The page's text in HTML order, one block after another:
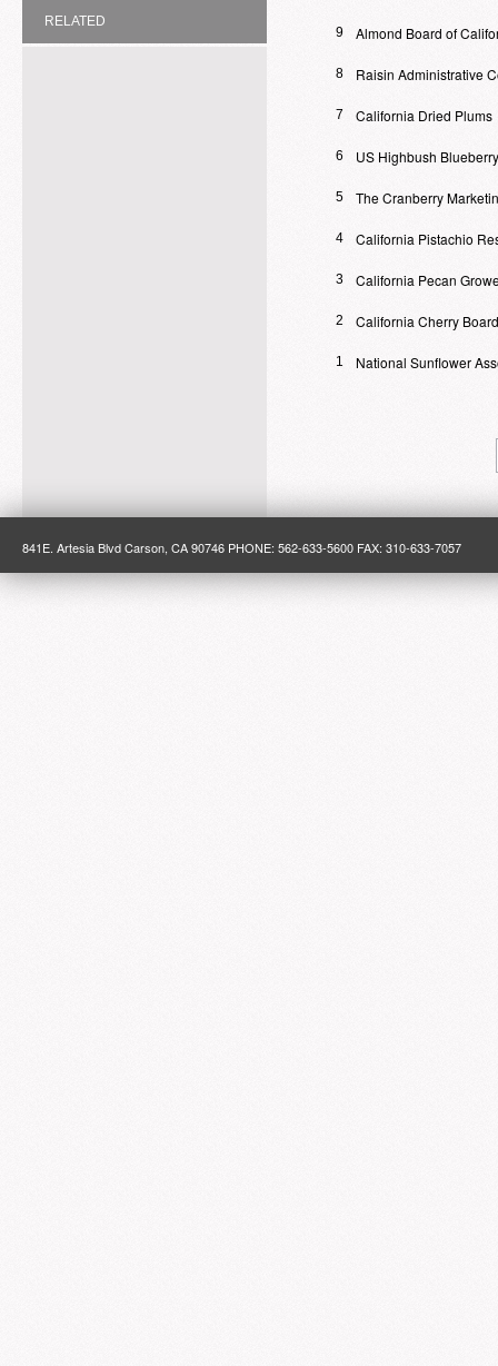
RELATED
9 Almond Board of
8 Raisin Administrative
7 California Dried Plums
6 US Highbush
5 The Cranberry
4 California Pistachio
3 California Pecan
2 California Cherry Board
1 National Sunflower
841E. Artesia Blvd Carson, CA 90746 PHONE: 562-633-5600 FAX: 310-633-7057